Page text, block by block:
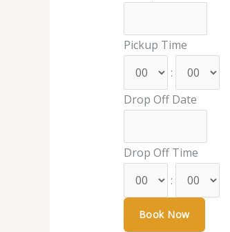
Pickup Time
:
Drop Off Date
Drop Off Time
: